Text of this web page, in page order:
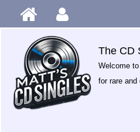
The CD
Welcome
for rare and